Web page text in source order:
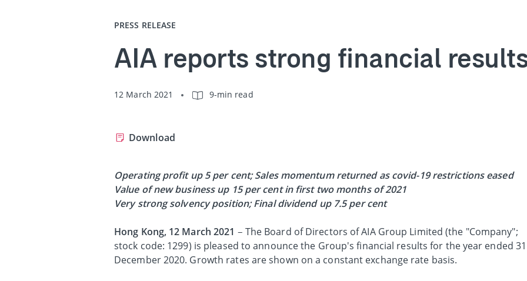
PRESS RELEASE
AIA reports strong financial
12 March 2021 9-min read
Download
Operating profit up 5 per cent;Sales momentum returned as covid-19 restrictions eased
Value of new business up 15 per cent in first two months of 2021
Very strong solvency position; Final dividend up 7.5 per cent
Hong Kong, 12 March 2021 – The Board of Directors of AIA Group Limited (the "Company";
stock code: 1299) is pleased to announce the Group's financial results for the year ended 31
December 2020. Growth rates are shown on a constant exchange rate basis.